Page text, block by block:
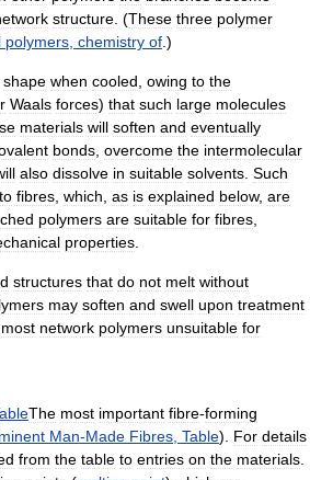
structure . (These three polymer
polymers chemistry of .)
shape when cooled owing to the
Waals forces) that such large molecules
materials will soften and eventually
bonds overcome the intermolecular
also dissolve in suitable solvents Such
fibres which as is explained below, are
polymers are suitable for fibres
properties
structures that do not melt without
may soften and swell upon treatment
most network polymers unsuitable for
The most important fibre-forming
Man-Made Fibres Table). For details
from the table to entries on the materials